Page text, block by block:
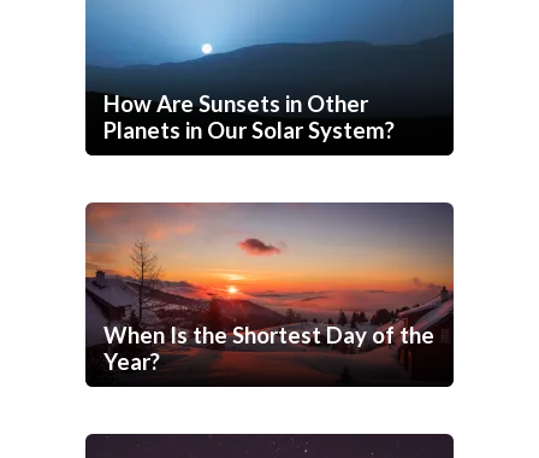
How Are Sunsets in Other
Planets in Our Solar System?
When Is the Shortest Day of the
Year?